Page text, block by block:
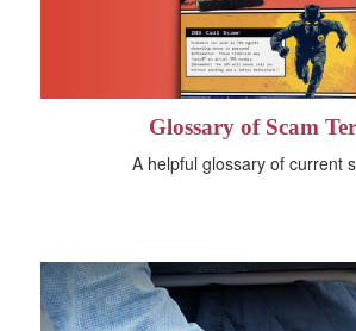
Glossary of Scam
A helpful glossary of current